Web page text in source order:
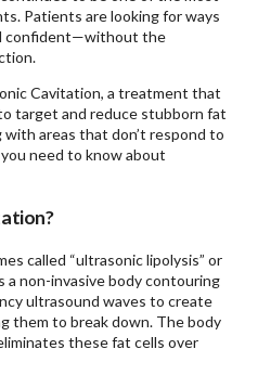
Patients are looking for ways
confident—without the
Cavitation, a treatment that
target and reduce stubborn fat
areas that don’t respond to
need to know about
called “ultrasonic lipolysis” or
a non-invasive body contouring
ultrasound waves to create
them to break down. The body
these fat cells over